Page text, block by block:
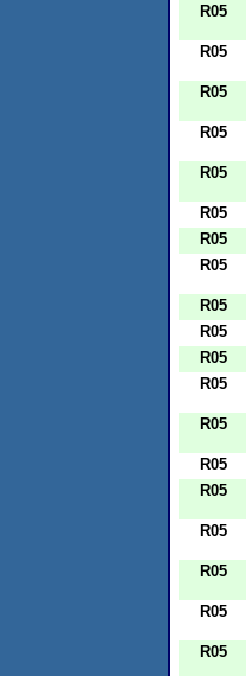
R05
R05
R05
R05
R05
R05
R05
R05
R05
R05
R05
R05
R05
R05
R05
R05
R05
R05
R05